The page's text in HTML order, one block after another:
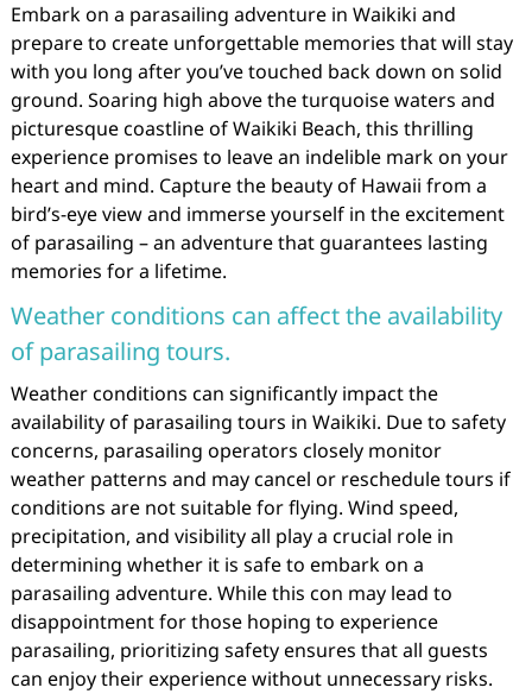
Embark on a parasailing adventure in Waikiki and
prepare to create unforgettable memories that will stay
with you long after you’ve touched back down on solid
ground. Soaring high above the turquoise waters and
picturesque coastline of Waikiki Beach, this thrilling
experience promises to leave an indelible mark on your
heart and mind. Capture the beauty of Hawaii from a
bird’s-eye view and immerse yourself in the excitement
of parasailing – an adventure that guarantees lasting
memories for a lifetime.
Weather conditions can affect the availability
of parasailing tours.
Weather conditions can significantly impact the
availability of parasailing tours in Waikiki. Due to safety
concerns, parasailing operators closely monitor
weather patterns and may cancel or reschedule tours if
conditions are not suitable for flying. Wind speed,
precipitation, and visibility all play a crucial role in
determining whether it is safe to embark on a
parasailing adventure. While this con may lead to
disappointment for those hoping to experience
parasailing, prioritizing safety ensures that all guests
can enjoy their experience without unnecessary risks.